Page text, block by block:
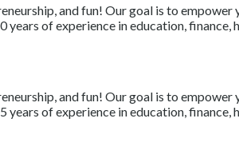
and fun! Our goal is to
of experience in education,
and fun! Our goal is to
of experience in education,